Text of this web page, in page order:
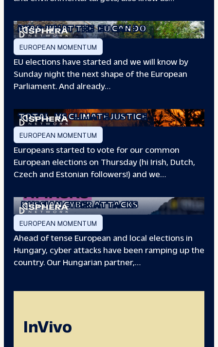
PFAS: WHAT THE EU CAN DO
EUROPEAN MOMENTUM
EU elections have started and we will know by
Sunday night the next shape of the European
Parliament. And already…
TOTAL VS CLIMATE JUSTICE
EUROPEAN MOMENTUM
Europeans started to vote for our common
European elections on Thursday (hi Irish, Dutch,
Czech and Estonian followers!) and we…
RUSSIAN CYBER ATTACKS
EUROPEAN MOMENTUM
Ahead of tense European and local elections in
Hungary, cyber attacks have been ramping up the
country. Our Hungarian partner,…
InVivo